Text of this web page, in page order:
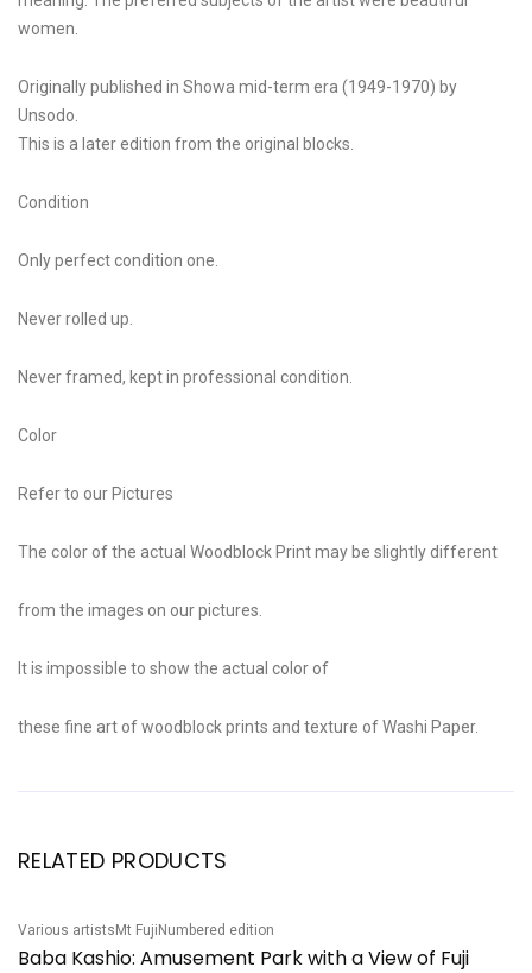
women.
Originally published in Showa mid-term era (1949-1970) by
Unsodo.
This is a later edition from the original blocks.
Condition
Only perfect condition one.
Never rolled up.
Never framed, kept in professional condition.
Color
Refer to our Pictures
The color of the actual Woodblock Print may be slightly different
from the images on our pictures.
It is impossible to show the actual color of
these fine art of woodblock prints and texture of Washi Paper.
RELATED PRODUCTS
Sale!
Various artistsMt FujiNumbered edition
Baba Kashio: Amusement Park with a View of Fuji